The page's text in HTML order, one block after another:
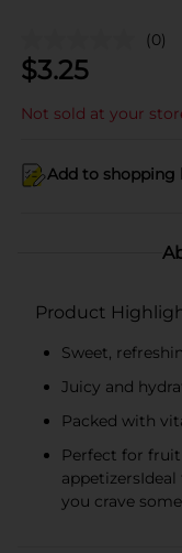
(0)
$3.25
Not sold at your
Add to shopping
Product
Sweet,
Juicy and
Packed with
Perfect for fruit
you crave